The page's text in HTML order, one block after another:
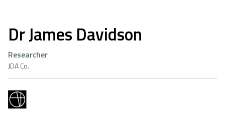
Dr James Davidson
Researcher
JDA Co.